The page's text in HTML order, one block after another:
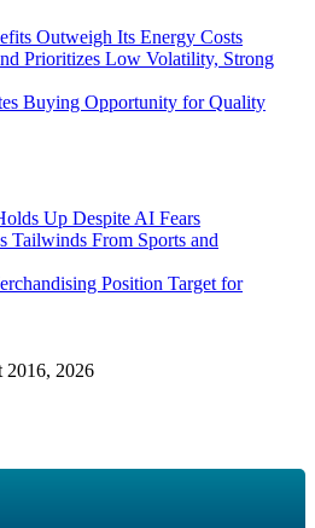
Outweigh Its Energy Costs
Prioritizes Low Volatility, Strong
Buying Opportunity for Quality
Up Despite AI Fears
Tailwinds From Sports and
Position Target for
2016, 2026